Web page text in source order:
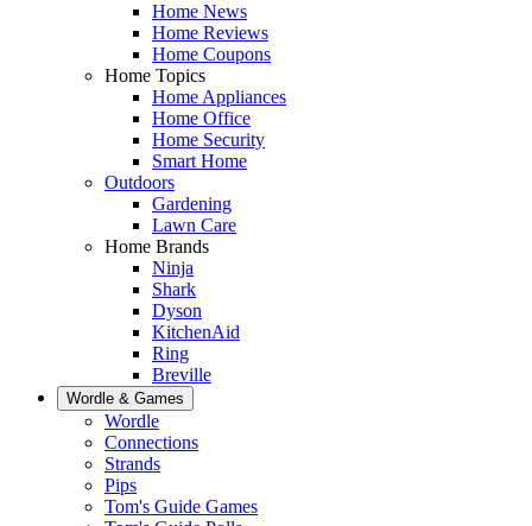
Home News
Home Reviews
Home Coupons
Home Topics
Home Appliances
Home Office
Home Security
Smart Home
Outdoors
Gardening
Lawn Care
Home Brands
Ninja
Shark
Dyson
KitchenAid
Ring
Breville
Wordle & Games
Wordle
Connections
Strands
Pips
Tom's Guide Games